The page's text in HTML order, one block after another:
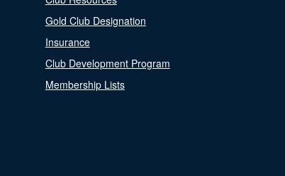
Gold Club Designation
Insurance
Club Development Program
Membership Lists